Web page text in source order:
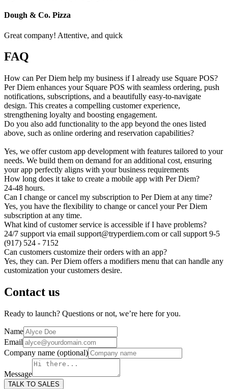
Dough & Co. Pizza
Great company! Attentive, and quick
FAQ
How can Per Diem help my business if I already use Square POS?
Per Diem enhances your Square POS with seamless ordering, push
notifications, subscriptions, and a beautifully easy-to-navigate
design. This creates a compelling customer experience,
strengthening loyalty and boosting engagement.
Do you also add functionality to the app beyond the ones listed
above, such as online ordering and reservation capabilities?
Yes, we offer custom app development with features tailored to your
needs. We build them on demand for an additional cost, ensuring
your app perfectly aligns with your business requirements
How long does it take to create a mobile app with Per Diem?
24-48 hours.
Can I change or cancel my subscription to Per Diem at any time?
Yes, you have the flexibility to change or cancel your Per Diem
subscription at any time.
What kind of customer service is accessible if I have problems?
24/7 support via email support@tryperdiem.com or call support 9-5
(917) 524 - 7152
Can customers customize their orders with an app?
Yes, they can. Per Diem offers a modifiers menu that can handle any
customization your customers desire.
Contact us
Ready to launch? Questions or not, we’re here for you.
Name
Email
Company name (optional)
Message